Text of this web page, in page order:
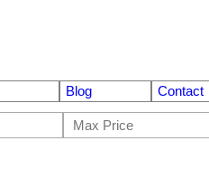
Blog Contact